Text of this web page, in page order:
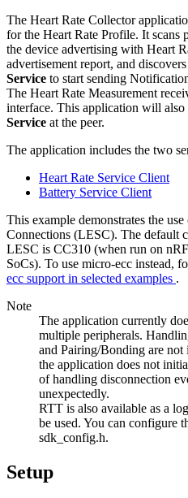
The Heart Rate Collector
for the Heart Rate Profile. It scans
the device advertising with Heart
advertisement report, and
Service to start sending
The Heart Rate Measurement
interface. This application will
Service at the peer.
The application includes the two
Heart Rate Service Client
Battery Service Client
This example demonstrates the
Connections (LESC). The default
LESC is CC310 (when run on
SoCs). To use micro-ecc instead,
ecc support in selected examples .
Note
The application currently
multiple peripherals.
and Pairing/Bonding are not
the application does not
of handling disconnection
unexpectedly.
RTT is also available as a
be used. You can configure
sdk_config.h.
Setup